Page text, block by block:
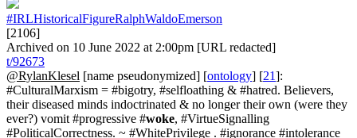
#IRLHistoricalFigureRalphWaldoEmerson
[2106]
Archived on 10 June 2022 at 2:00pm [URL redacted]
t/92673
@RylanKlesel [name pseudonymized] [ontology] [21]:
#CulturalMarxism = #bigotry, #selfloathing & #hatred. Believers,
their diseased minds indoctrinated & no longer their own (were they
ever?) vomit #progressive #woke, #VirtueSignalling
#PoliticalCorrectness. ~ #WhitePrivilege . #ignorance #intolerance